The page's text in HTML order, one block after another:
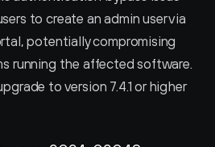
to create an admin user via
potentially compromising
running the affected software.
to version 7.4.1 or higher